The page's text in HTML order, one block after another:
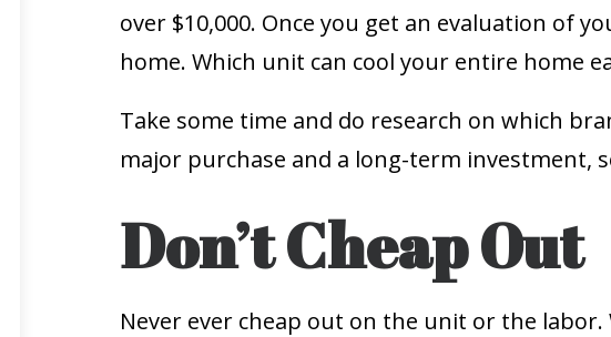
over $10,000. Once you get an evaluation of
home. Which unit can cool your entire home
Take some time and do research on which
major purchase and a long-term investment,
Don’t Cheap Out
Never ever cheap out on the unit or the